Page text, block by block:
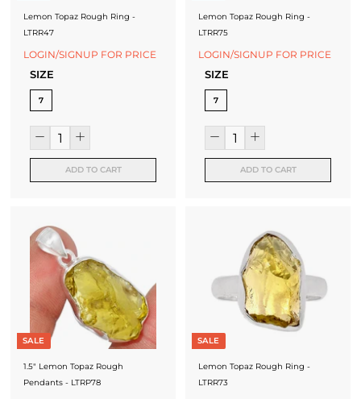
Lemon Topaz Rough Ring -
LTRR47
LOGIN/SIGNUP FOR PRICE
SIZE
7
ADD TO CART
Lemon Topaz Rough Ring -
LTRR75
LOGIN/SIGNUP FOR PRICE
SIZE
7
ADD TO CART
SALE
1.5" Lemon Topaz Rough
Pendants - LTRP78
SALE
Lemon Topaz Rough Ring -
LTRR73